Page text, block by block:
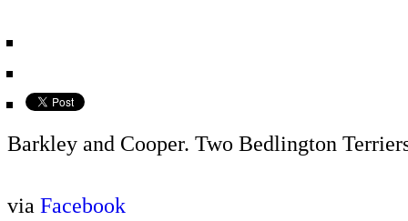
Barkley and Cooper. Two Bedlington
via Facebook